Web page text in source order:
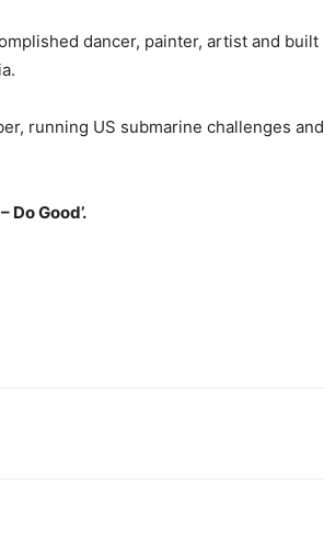
dancer, painter, artist and built
running US submarine challenges and
Do Good’.